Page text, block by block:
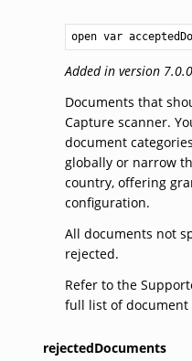
open var
Added in version 7.0.0
Documents that
Capture scanner.
document
globally or narrow
country, offering
configuration.
All documents not
rejected.
Refer to the
full list of document
rejectedDocuments